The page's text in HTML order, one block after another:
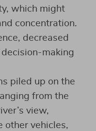
which might
concentration.
decreased
making
piled up on the
from the
view,
other vehicles,